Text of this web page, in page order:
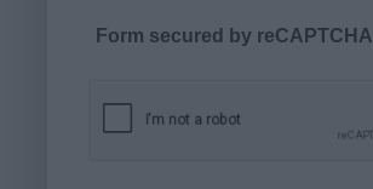
Form secured by reCAPTCHA